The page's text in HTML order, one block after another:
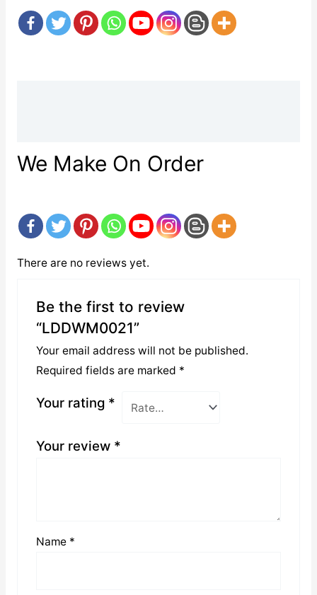
We Make On Order
There are no reviews yet.
Be the first to review
“LDDWM0021”
Your email address will not be published.
Required fields are marked *
Your rating *
Your review *
Name *